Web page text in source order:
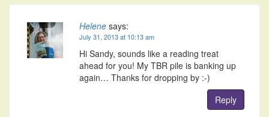
Helene says:
July 31, 2013 at 10:13 am
Hi Sandy, sounds like a reading treat
ahead for you! My TBR pile is banking up
again… Thanks for dropping by :-)
Reply